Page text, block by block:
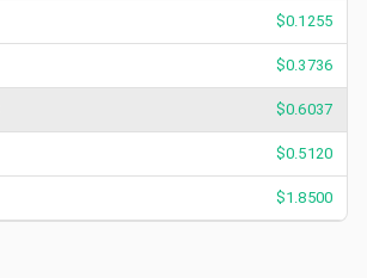
$0.1255
$0.3736
$0.6037
$0.5120
$1.8500